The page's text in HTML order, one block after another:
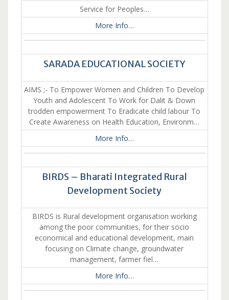
Service for Peoples…
More Info…
SARADA EDUCATIONAL SOCIETY
AIMS ;- To Empower Women and Children To Develop
Youth and Adolescent To Work for Dalit & Down
trodden empowerment To Eradicate child labour To
Create Awareness on Health Education, Environm…
More Info…
BIRDS – Bharati Integrated Rural
Development Society
BIRDS is Rural development organisation working
among the poor communities, for their socio
economical and educational development, main
focusing on Climate change, groundwater
management, farmer fiel…
More Info…